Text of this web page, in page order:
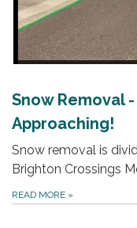
Snow Removal
Approaching!
Snow removal is
Brighton Crossings
READ MORE »